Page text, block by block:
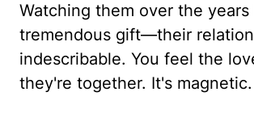
Watching them over the years
tremendous gift—their
indescribable. You feel the
they're together. It's magnetic.